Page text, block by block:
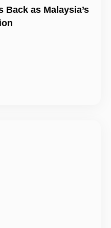
Back as Malaysia’s